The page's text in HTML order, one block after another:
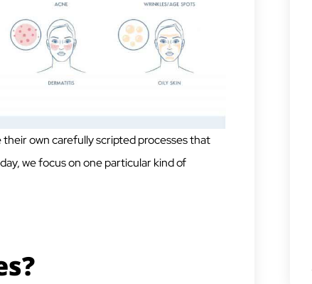
own carefully scripted processes that
we focus on one particular kind of